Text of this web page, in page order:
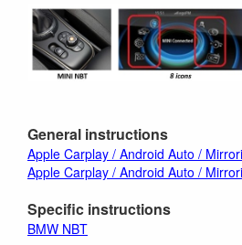
General instructions
Apple Carplay / Android Auto /
Apple Carplay / Android Auto /
Specific instructions
BMW NBT